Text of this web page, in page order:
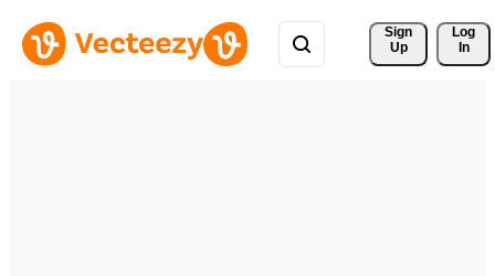
Sign
Up
Log
In